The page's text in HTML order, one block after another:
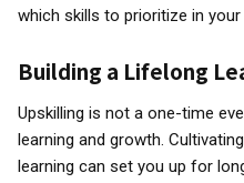
which skills to prioritize in
Building a Lifelong
Upskilling is not a one-time
learning and growth.
learning can set you up for